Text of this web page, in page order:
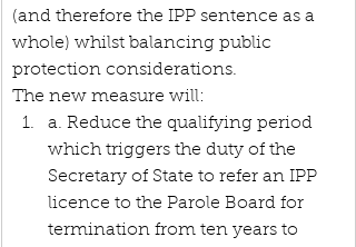
(and therefore the IPP sentence as a
whole) whilst balancing public
protection considerations.
The new measure will:
a. Reduce the qualifying period
which triggers the duty of the
Secretary of State to refer an IPP
licence to the Parole Board for
termination from ten years to